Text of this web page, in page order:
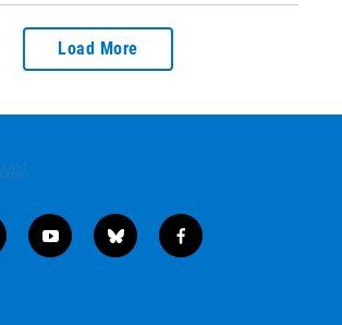
Load More
y
o
b
l
f
a